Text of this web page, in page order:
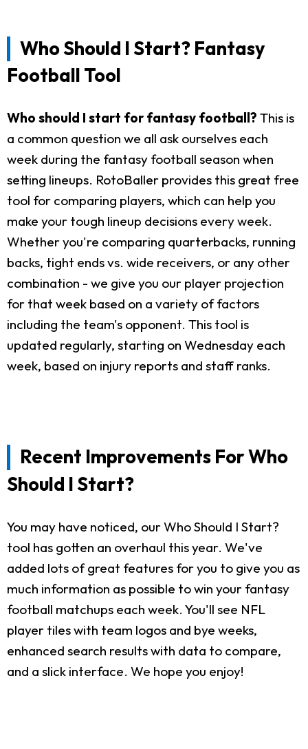
Who Should I Start? Fantasy
Football Tool
Who should I start for fantasy football? This is
a common question we all ask ourselves each
week during the fantasy football season when
setting lineups. RotoBaller provides this great free
tool for comparing players, which can help you
make your tough lineup decisions every week.
Whether you're comparing quarterbacks, running
backs, tight ends vs. wide receivers, or any other
combination - we give you our player projection
for that week based on a variety of factors
including the team's opponent. This tool is
updated regularly, starting on Wednesday each
week, based on injury reports and staff ranks.
Recent Improvements For Who
Should I Start?
You may have noticed, our Who Should I Start?
tool has gotten an overhaul this year. We've
added lots of great features for you to give you as
much information as possible to win your fantasy
football matchups each week. You'll see NFL
player tiles with team logos and bye weeks,
enhanced search results with data to compare,
and a slick interface. We hope you enjoy!